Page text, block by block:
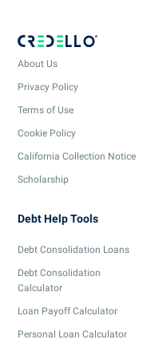
About Us
Privacy Policy
Terms of Use
Cookie Policy
California Collection Notice
Scholarship
Debt Help Tools
Debt Consolidation Loans
Debt Consolidation
Calculator
Loan Payoff Calculator
Personal Loan Calculator